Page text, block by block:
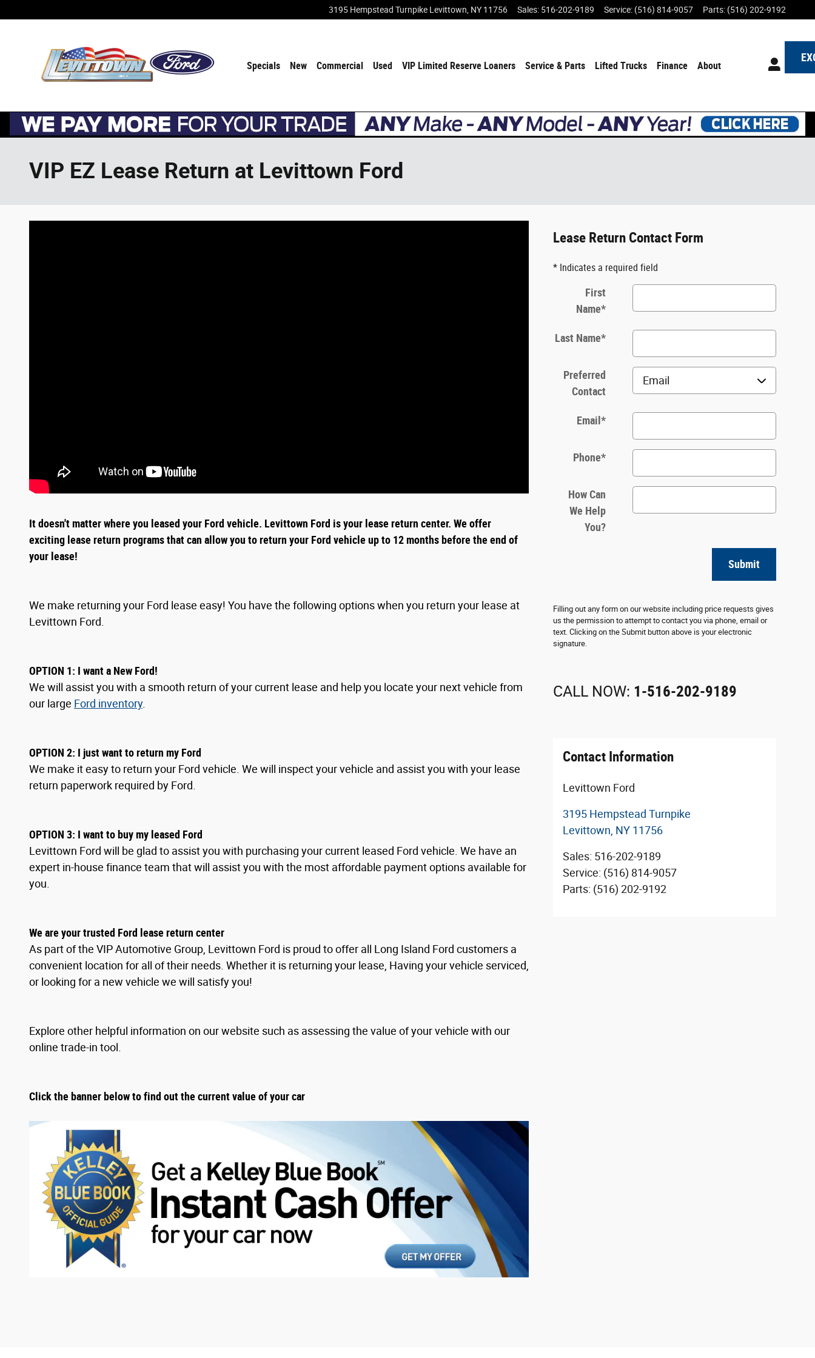
3195 Hempstead Turnpike Levittown NY 11756 Sales: 516-202-9189 Service: (516) 814-9057 Parts: (516) 202-9192
Specials New Commercial Used VIP Limited Reserve Loaners Service & Parts Lifted Trucks Finance About
VIP EZ Lease Return at Levittown Ford
It doesn't matter where you leased your Ford vehicle. Levittown Ford is your lease return center. We offer
exciting lease return programs that can allow you to return your Ford vehicle up to 12 months before the end of
your lease!
We make returning your Ford lease easy! You have the following options when you return your lease at
Levittown Ford.
OPTION 1: I want a New Ford!
We will assist you with a smooth return of your current lease and help you locate your next vehicle from
our large Ford inventory.
OPTION 2: I just want to return my Ford
We make it easy to return your Ford vehicle. We will inspect your vehicle and assist you with your lease
return paperwork required by Ford.
OPTION 3: I want to buy my leased Ford
Levittown Ford will be glad to assist you with purchasing your current leased Ford vehicle. We have an
expert in-house finance team that will assist you with the most affordable payment options available for
you.
We are your trusted Ford lease return center
As part of the VIP Automotive Group, Levittown Ford is proud to offer all Long Island Ford customers a
convenient location for all of their needs. Whether it is returning your lease, Having your vehicle serviced,
or looking for a new vehicle we will satisfy you!
Explore other helpful information on our website such as assessing the value of your vehicle with our
online trade-in tool.
Click the banner below to find out the current value of your car
Lease Return Contact Form
* Indicates a required field
First
Name*
Last Name*
Preferred
Contact
Email *
Phone*
How Can
We Help
You?
Submit
Filling out any form on our website including price requests gives
us the permission to attempt to contact you via phone, email or
text. Clicking on the Submit button above is your electronic
signature.
CALL NOW: 1-516-202-9189
Contact Information
Levittown Ford
3195 Hempstead Turnpike
Levittown NY 11756
Sales: 516-202-9189
Service: (516) 814-9057
Parts: (516) 202-9192